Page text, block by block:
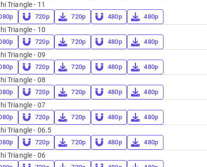
Triangle - 11
720p 720p 480p 480p
Triangle - 10
720p 720p 480p 480p
Triangle - 09
720p 720p 480p 480p
Triangle - 08
720p 720p 480p 480p
Triangle - 07
720p 720p 480p 480p
Triangle - 06.5
720p 720p 480p 480p
Triangle - 06